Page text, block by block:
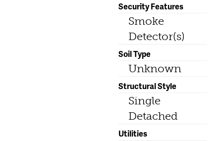
Security Features
Smoke
Detector(s)
Soil Type
Unknown
Structural Style
Single
Detached
Utilities